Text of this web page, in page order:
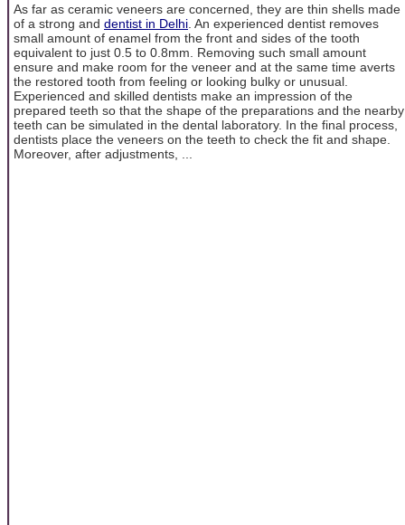
As far as ceramic veneers are concerned, they are thin shells made
of a strong and dentist in Delhi . An experienced dentist removes
small amount of enamel from the front and sides of the tooth
equivalent to just 0.5 to 0.8mm. Removing such small amount
ensure and make room for the veneer and at the same time averts
the restored tooth from feeling or looking bulky or unusual.
Experienced and skilled dentists make an impression of the
prepared teeth so that the shape of the preparations and the nearby
teeth can be simulated in the dental laboratory. In the final process,
dentists place the veneers on the teeth to check the fit and shape.
Moreover, after adjustments, ...